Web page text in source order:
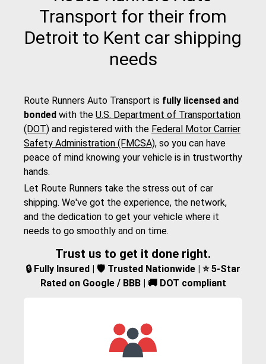
Transport for their from
Detroit to Kent car shipping
needs
Route Runners Auto Transport is fully licensed and
bonded with the U.S. Department of Transportation
(DOT) and registered with the Federal Motor Carrier
Safety Administration (FMCSA), so you can have
peace of mind knowing your vehicle is in trustworthy
hands.
Let Route Runners take the stress out of car
shipping. We've got the experience, the network,
and the dedication to get your vehicle where it
needs to go smoothly and on time.
Trust us to get it done right.
🔒 Fully Insured | 🛡️ Trusted Nationwide | ⭐ 5-Star
Rated on Google / BBB | 🚚 DOT compliant